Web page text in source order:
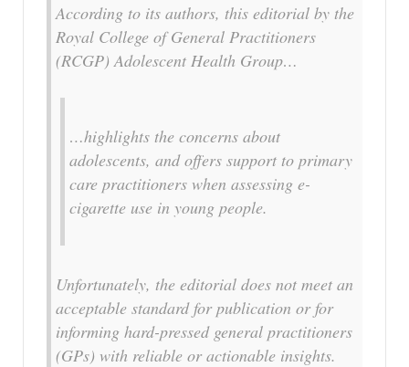
According to its authors, this editorial by the
Royal College of General Practitioners
(RCGP) Adolescent Health Group…
…highlights the concerns about
adolescents, and offers support to primary
care practitioners when assessing e-
cigarette use in young people.
Unfortunately, the editorial does not meet an
acceptable standard for publication or for
informing hard-pressed general practitioners
(GPs) with reliable or actionable insights.